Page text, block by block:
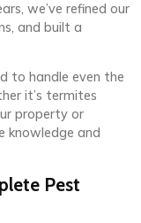
we’ve refined our
and built a
to handle even the
it’s termites
property or
knowledge and
Pest